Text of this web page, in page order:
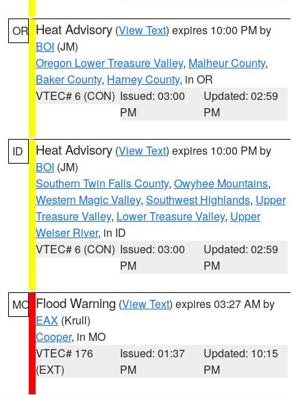
OR Heat Advisory (View Text) expires 10:00 PM by
BOI (JM)
Oregon Lower Treasure Valley, Malheur County,
Baker County, Harney County, in OR
VTEC# 6 (CON) Issued: 03:00
PM
Updated: 02:59
PM
ID Heat Advisory (View Text) expires 10:00 PM by
BOI (JM)
Southern Twin Falls County, Owyhee Mountains,
Western Magic Valley, Southwest Highlands, Upper
Treasure Valley, Lower Treasure Valley, Upper
Weiser River, in ID
VTEC# 6 (CON) Issued: 03:00
PM
Updated: 02:59
PM
MO Flood Warning (View Text) expires 03:27 AM by
EAX (Krull)
Cooper, in MO
VTEC# 176
(EXT)
Issued: 01:37
PM
Updated: 10:15
PM